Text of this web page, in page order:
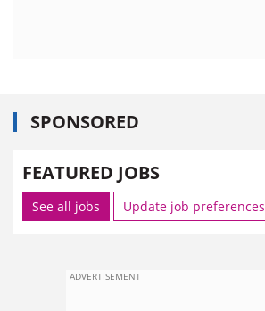
SPONSORED
FEATURED JOBS
See all jobs Update job preferences
ADVERTISEMENT